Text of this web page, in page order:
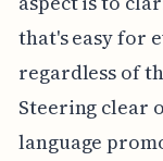
that's easy for
regardless of
Steering clear
language